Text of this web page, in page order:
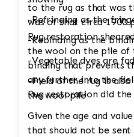
to the rug as that was
was of that circa 1900
Rug restoration
the wool on the pile of
binding that prevents
any further into the
Rug restoration did
-Refringing as the
-Rebinding as the
-Vegetable dyes are
-Field of the rug is also
the wool pile
Given the age and
that should not be